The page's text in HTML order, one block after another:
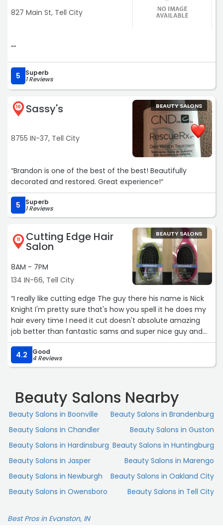
827 Main St, Tell City
““
5 Superb
1 Reviews
10 Sassy's
8755 IN-37, Tell City
BEAUTY SALONS
“Brandon is one of the best of the best! Beautifully
decorated and restored. Great experience!“
5 Superb
1 Reviews
11 Cutting Edge Hair
Salon
8AM - 7PM
134 IN-66, Tell City
BEAUTY SALONS
“I really like cutting edge The guy there his name is Nick
Knight I'm pretty sure that's how you spell it he does my
hair every time I need it cut doesn't absolute amazing
job better than fantastic sams and super nice guy and
the other people there are super nice if you need a cut I
prefer and suggest cutting edge“
4.2 Good
4 Reviews
Beauty Salons Nearby
Beauty Salons in Boonville
Beauty Salons in Brandenburg
Beauty Salons in Chandler
Beauty Salons in Guston
Beauty Salons in Hardinsburg Beauty Salons in Huntingburg
Beauty Salons in Jasper
Beauty Salons in Marengo
Beauty Salons in Newburgh
Beauty Salons in Oakland City
Beauty Salons in Owensboro
Beauty Salons in Tell City
Best Pros in Evanston, IN